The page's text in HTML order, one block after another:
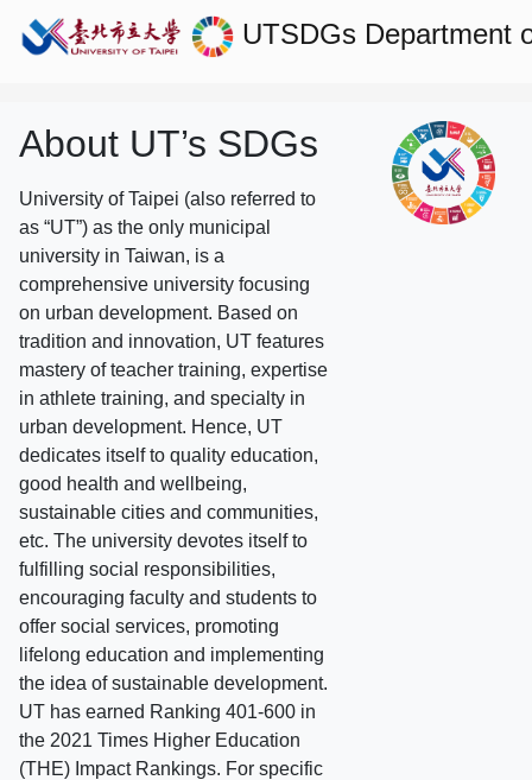
UTSDGs Department
About UT’s SDGs
University of Taipei (also referred to
as “UT”) as the only municipal
university in Taiwan, is a
comprehensive university focusing
on urban development. Based on
tradition and innovation, UT features
mastery of teacher training, expertise
in athlete training, and specialty in
urban development. Hence, UT
dedicates itself to quality education,
good health and wellbeing,
sustainable cities and communities,
etc. The university devotes itself to
fulfilling social responsibilities,
encouraging faculty and students to
offer social services, promoting
lifelong education and implementing
the idea of sustainable development.
UT has earned Ranking 401-600 in
the 2021 Times Higher Education
(THE) Impact Rankings. For specific